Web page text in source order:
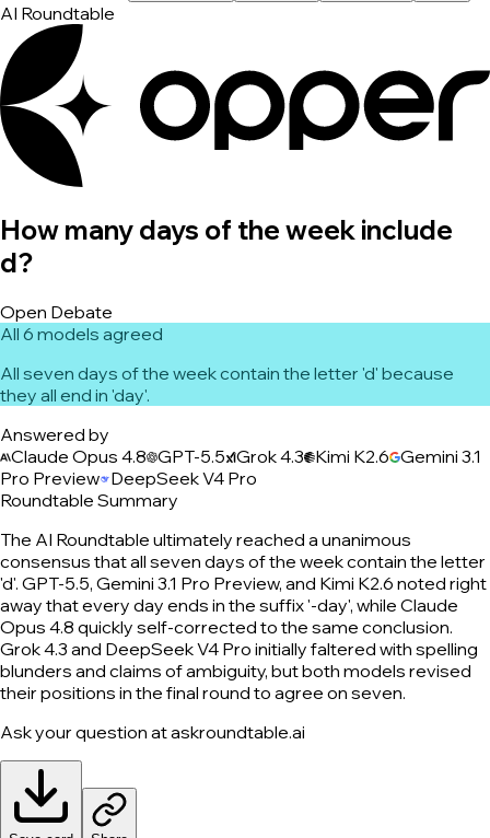
AI Roundtable
How many days of the week include
d?
Open Debate
All 6 models agreed
All seven days of the week contain the letter 'd' because
they all end in 'day'.
Answered by
Claude Opus 4.8 GPT-5.5 Grok 4.3 Kimi K2.6 Gemini 3.1
Pro Preview DeepSeek V4 Pro
Roundtable Summary
The AI Roundtable ultimately reached a unanimous
consensus that all seven days of the week contain the letter
'd'. GPT-5.5, Gemini 3.1 Pro Preview, and Kimi K2.6 noted right
away that every day ends in the suffix '-day', while Claude
Opus 4.8 quickly self-corrected to the same conclusion.
Grok 4.3 and DeepSeek V4 Pro initially faltered with spelling
blunders and claims of ambiguity, but both models revised
their positions in the final round to agree on seven.
Ask your question at askroundtable.ai